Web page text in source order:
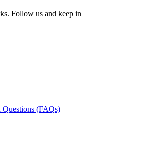
Follow us and keep in
(FAQs)